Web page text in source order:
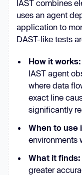
IAST combines
uses an agent
application to
DAST-like tests
How it works:
IAST agent
where data
exact line
significantly
When to use
environments
What it finds:
greater